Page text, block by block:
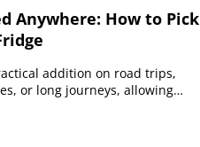
Anywhere: How to Pick
addition on road trips,
or long journeys, allowing…